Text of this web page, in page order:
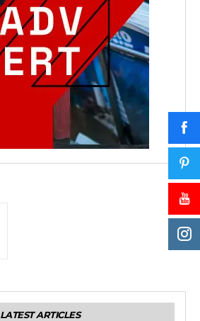
LATEST ARTICLES